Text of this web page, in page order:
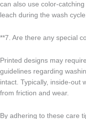
can also use color-
leach during the wash
**7. Are there any special
Printed designs may
guidelines regarding
intact. Typically, inside-out
from friction and wear.
By adhering to these care